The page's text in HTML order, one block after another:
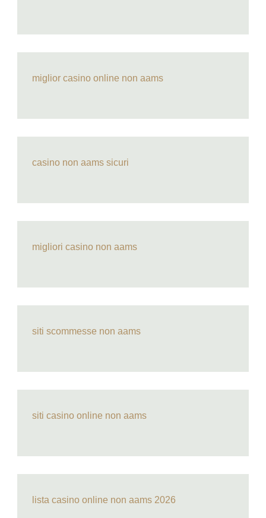
miglior casino online non aams
casino non aams sicuri
migliori casino non aams
siti scommesse non aams
siti casino online non aams
lista casino online non aams 2026